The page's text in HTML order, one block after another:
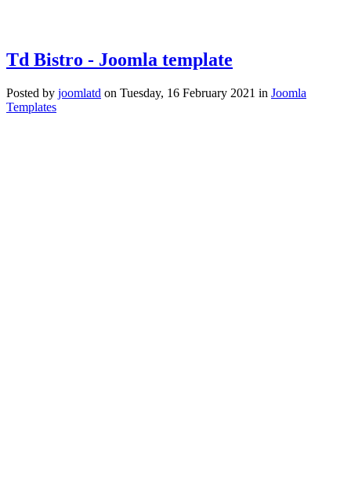
Td Bistro - Joomla template
Posted by joomlatd on Tuesday, 16 February 2021 in Joomla
Templates